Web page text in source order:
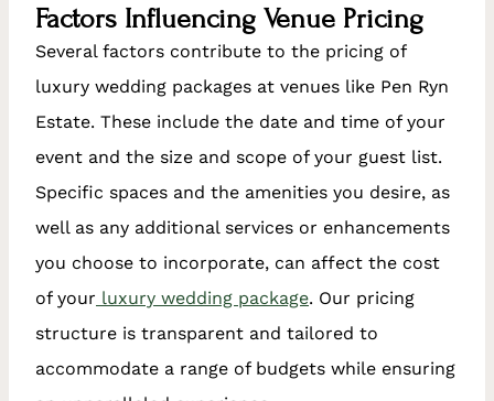
Factors Influencing Venue Pricing
Several factors contribute to the pricing of
luxury wedding packages at venues like Pen Ryn
Estate. These include the date and time of your
event and the size and scope of your guest list.
Specific spaces and the amenities you desire, as
well as any additional services or enhancements
you choose to incorporate, can affect the cost
of your luxury wedding package. Our pricing
structure is transparent and tailored to
accommodate a range of budgets while ensuring